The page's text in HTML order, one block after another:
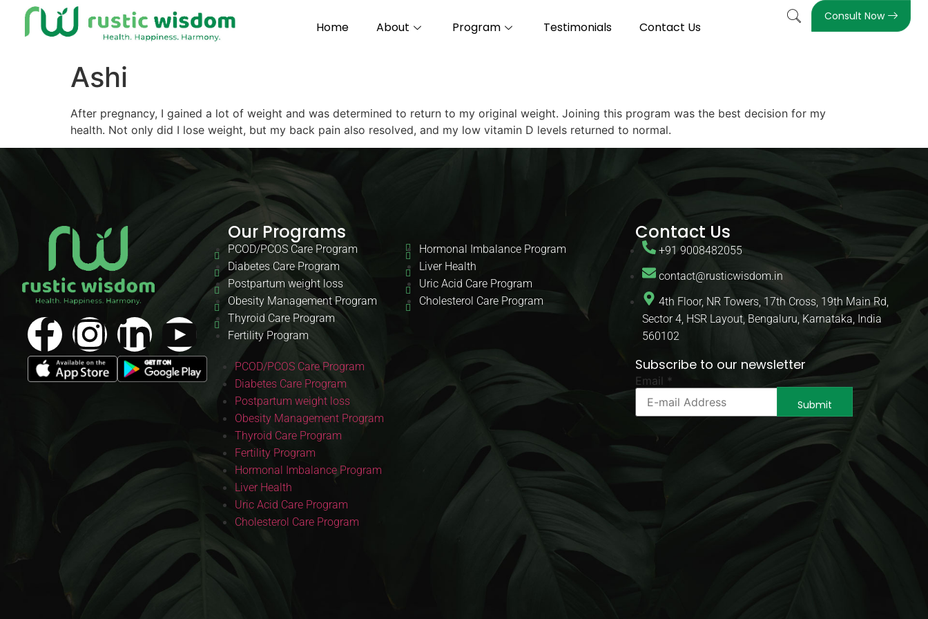
Home About Program Testimonials Contact Us
Consult Now
Ashi
After pregnancy, I gained a lot of weight and was determined to return to my original weight. Joining this program was the best decision for my
health. Not only did I lose weight, but my back pain also resolved, and my low vitamin D levels returned to normal.
Our Programs
PCOD/PCOS Care Program
Diabetes Care Program
Postpartum weight loss
Obesity Management Program
Thyroid Care Program
Fertility Program
Hormonal Imbalance Program
Liver Health
Uric Acid Care Program
Cholesterol Care Program
PCOD/PCOS Care Program
Diabetes Care Program
Postpartum weight loss
Obesity Management Program
Thyroid Care Program
Fertility Program
Hormonal Imbalance Program
Liver Health
Uric Acid Care Program
Cholesterol Care Program
Contact Us
+91 9008482055
contact@rusticwisdom.in
4th Floor, NR Towers, 17th Cross, 19th Main Rd,
Sector 4, HSR Layout, Bengaluru, Karnataka, India
560102
Subscribe to our newsletter
* *
Email
Email *
Submit